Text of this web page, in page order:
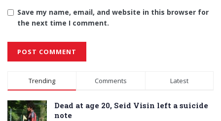
Save my name, email, and website in this browser for
the next time I comment.
Alternative:
Trending Comments Latest
Dead at age 20, Seid Visin left a suicide
note